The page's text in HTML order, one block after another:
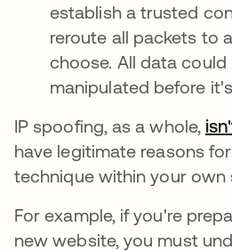
establish a trusted
reroute all packets to
choose. All data could
manipulated before
IP spoofing, as a whole,
have legitimate reasons
technique within your own
For example, if you're
new website, you must